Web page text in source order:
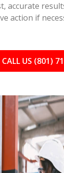
accurate
action if
CALL US (801)